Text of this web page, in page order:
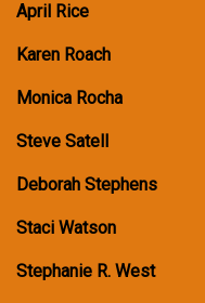
April Rice
Karen Roach
Monica Rocha
Steve Satell
Deborah Stephens
Staci Watson
Stephanie R. West